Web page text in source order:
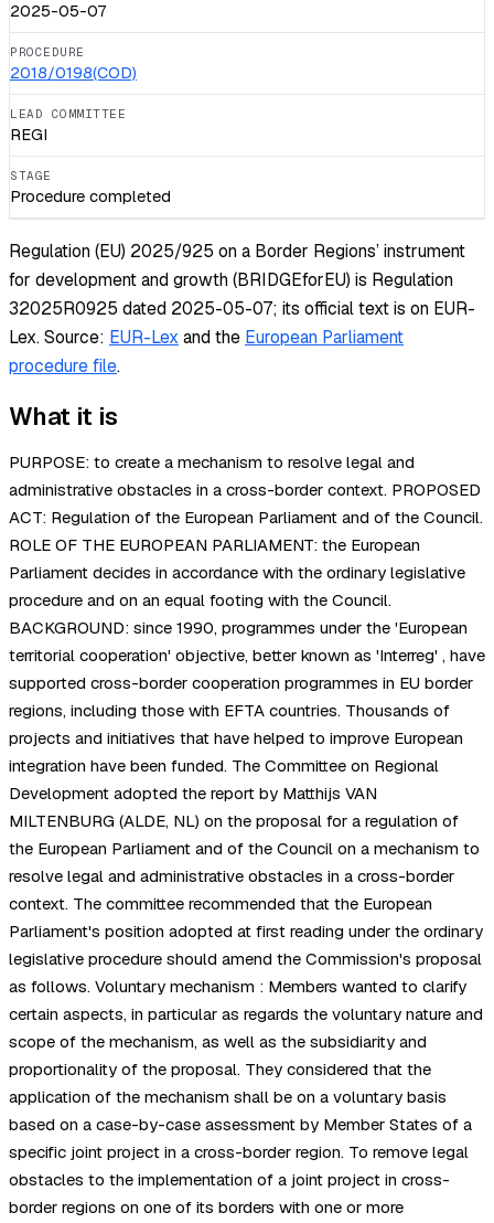
2025-05-07
PROCEDURE
2018/0198(COD)
LEAD COMMITTEE
REGI
STAGE
Procedure completed
Regulation (EU) 2025/925 on a Border Regions’ instrument
for development and growth (BRIDGEforEU) is Regulation
32025R0925 dated 2025-05-07; its official text is on EUR-
Lex.Source: EUR-Lex and the European Parliament
procedure file.
What it is
PURPOSE: to create a mechanism to resolve legal and
administrative obstacles in a cross-border context. PROPOSED
ACT: Regulation of the European Parliament and of the Council.
ROLE OF THE EUROPEAN PARLIAMENT: the European
Parliament decides in accordance with the ordinary legislative
procedure and on an equal footing with the Council.
BACKGROUND: since 1990, programmes under the 'European
territorial cooperation' objective, better known as 'Interreg' , have
supported cross-border cooperation programmes in EU border
regions, including those with EFTA countries. Thousands of
projects and initiatives that have helped to improve European
integration have been funded. The Committee on Regional
Development adopted the report by Matthijs VAN
MILTENBURG (ALDE, NL) on the proposal for a regulation of
the European Parliament and of the Council on a mechanism to
resolve legal and administrative obstacles in a cross-border
context. The committee recommended that the European
Parliament's position adopted at first reading under the ordinary
legislative procedure should amend the Commission's proposal
as follows. Voluntary mechanism : Members wanted to clarify
certain aspects, in particular as regards the voluntary nature and
scope of the mechanism, as well as the subsidiarity and
proportionality of the proposal. They considered that the
application of the mechanism shall be on a voluntary basis
based on a case-by-case assessment by Member States of a
specific joint project in a cross-border region. To remove legal
obstacles to the implementation of a joint project in cross-
border regions on one of its borders with one or more